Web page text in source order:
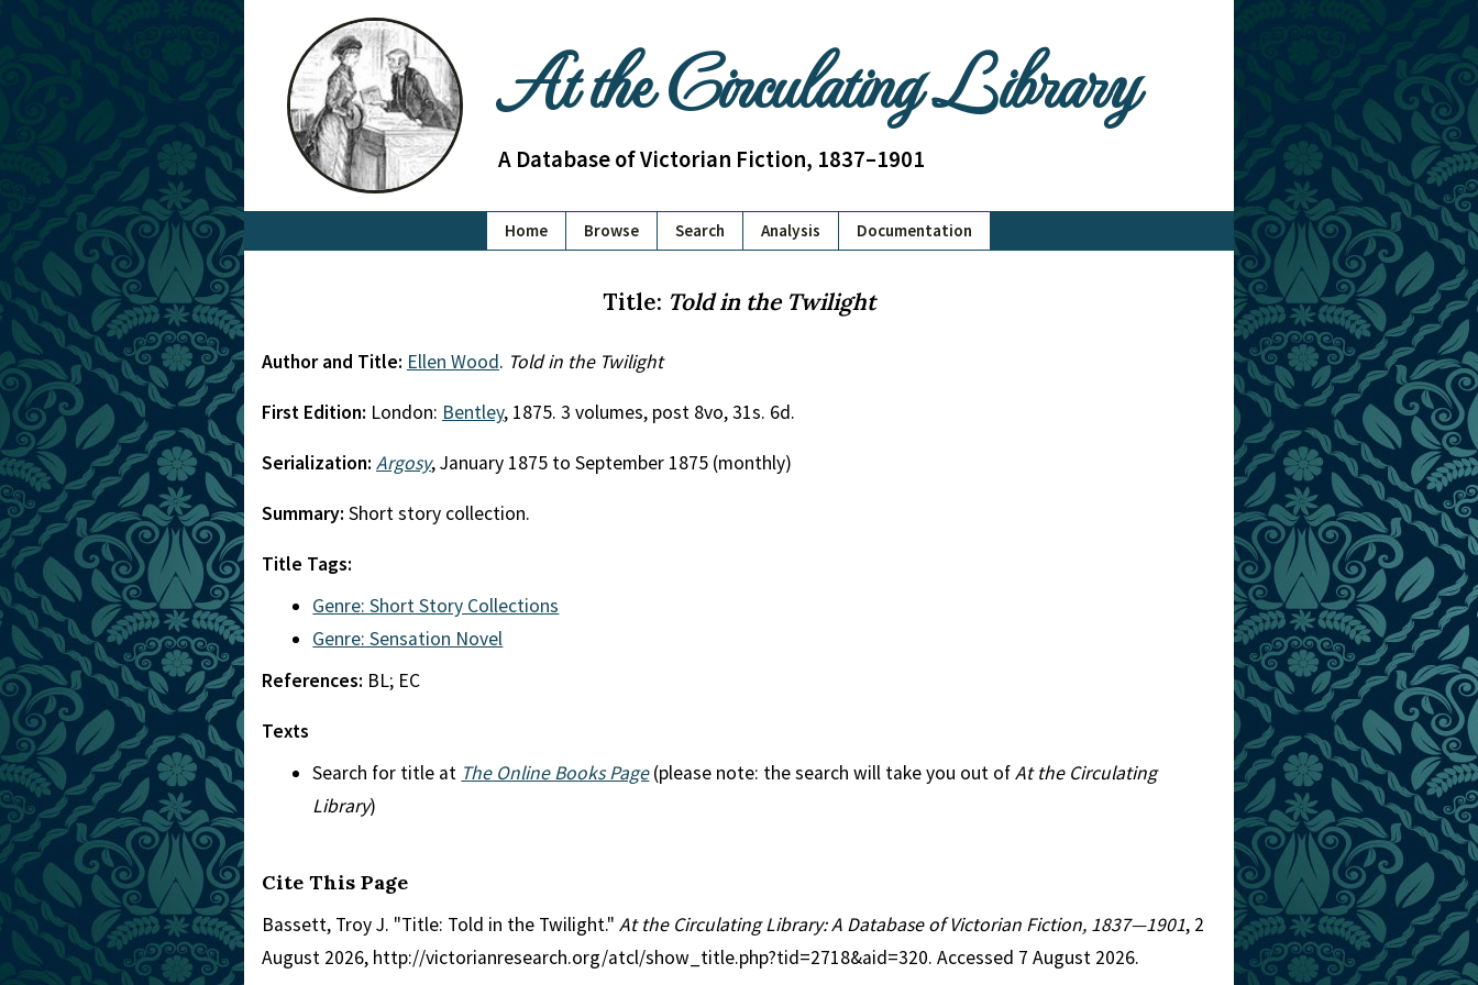
At the Circulating Library
A Database of Victorian Fiction, 1837–1901
Home Browse Search Analysis Documentation
Title: Told in the Twilight
Author and Title: Ellen Wood. Told in the Twilight
First Edition: London: Bentley, 1875. 3 volumes, post 8vo, 31s. 6d.
Serialization: Argosy, January 1875 to September 1875 (monthly)
Summary: Short story collection.
Title Tags:
Genre: Short Story Collections
Genre: Sensation Novel
References: BL; EC
Texts
Search for title at The Online Books Page(please note: the search will take you out ofAt the Circulating
Library)
Cite This Page
Bassett, Troy J. "Title: Told in the Twilight." At the Circulating Library: A Database of Victorian Fiction, 1837—1901, 2
August 2026, http://victorianresearch.org/atcl/show_title.php?tid=2718&aid=320. Accessed 7 August 2026.